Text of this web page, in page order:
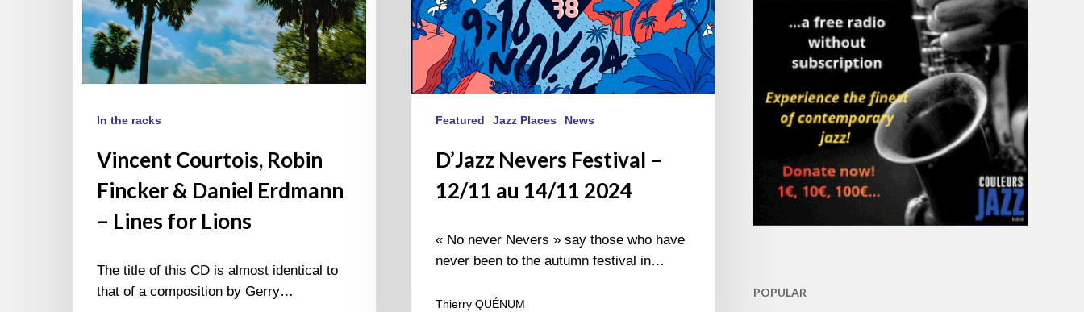
Lions
In the racks
Vincent Courtois, Robin
Fincker & Daniel Erdmann
– Lines for Lions
The title of this CD is almost identical to
that of a composition by Gerry…
Featured Jazz Places News
D’Jazz Nevers Festival –
12/11 au 14/11 2024
« No never Nevers » say those who have
never been to the autumn festival in…
Thierry QUÉNUM
POPULAR